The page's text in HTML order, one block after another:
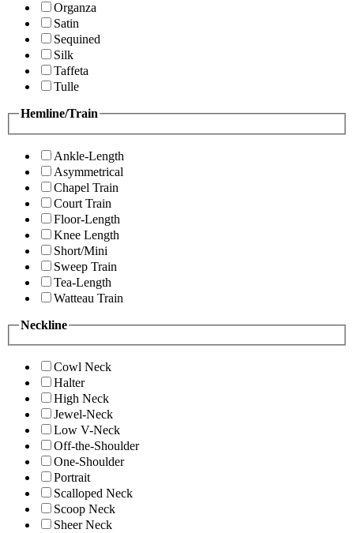
Organza
Satin
Sequined
Silk
Taffeta
Tulle
Hemline/Train
Ankle-Length
Asymmetrical
Chapel Train
Court Train
Floor-Length
Knee Length
Short/Mini
Sweep Train
Tea-Length
Watteau Train
Neckline
Cowl Neck
Halter
High Neck
Jewel-Neck
Low V-Neck
Off-the-Shoulder
One-Shoulder
Portrait
Scalloped Neck
Scoop Neck
Sheer Neck